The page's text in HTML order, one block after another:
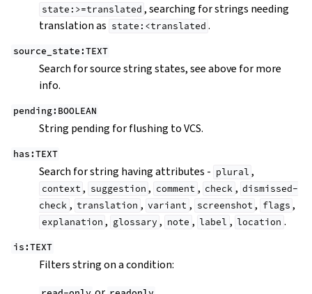
state:>=translated , searching for strings needing
translation as state:<translated .
source_state:TEXT
Search for source string states, see above for more
info.
pending:BOOLEAN
String pending for flushing to VCS.
has:TEXT
Search for string having attributes - plural ,
context , suggestion , comment , check , dismissed-
check , translation , variant , screenshot , flags ,
explanation , glossary , note , label , location .
is:TEXT
Filters string on a condition: